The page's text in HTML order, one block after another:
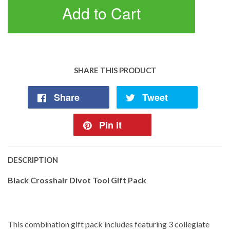
Add to Cart
SHARE THIS PRODUCT
Share Tweet
Pin it
DESCRIPTION
Black Crosshair Divot Tool Gift Pack
This combination gift pack includes featuring 3 collegiate